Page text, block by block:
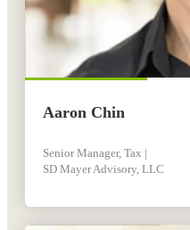
Aaron Chin
Senior Manager, Tax |
SD Mayer Advisory, LLC